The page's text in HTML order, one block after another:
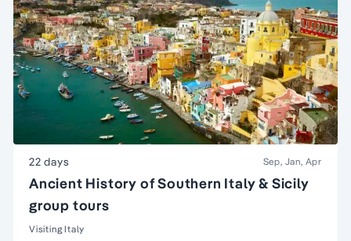
22 days Sep, Jan, Apr
Ancient History of Southern Italy & Sicily
group tours
Visiting Italy